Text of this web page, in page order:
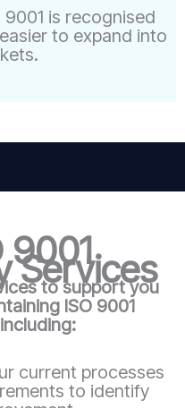
is recognised
to expand into
9001
Services
to support you
ISO 9001
current processes
to identify